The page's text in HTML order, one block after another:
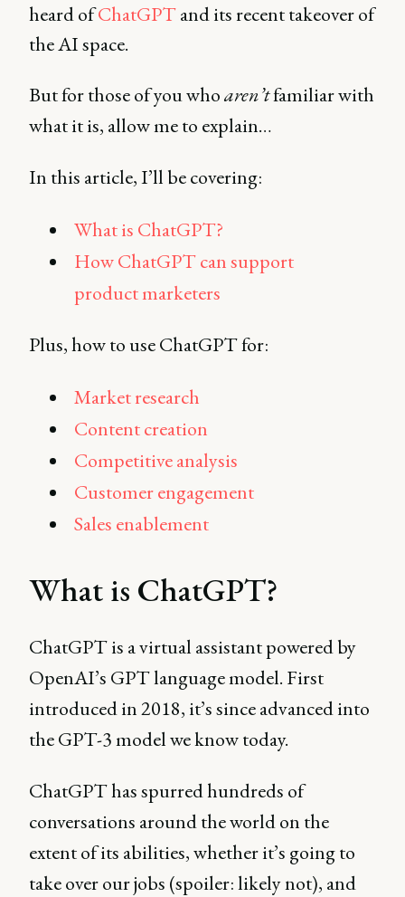
heard ofChatGPTand its recent takeover of
the AI space.
But for those of you whoaren’tfamiliar with
what it is, allow me to explain…
In this article, I’ll be covering:
What is ChatGPT?
How ChatGPT can support
product marketers
Plus, how to use ChatGPT for:
Market research
Content creation
Competitive analysis
Customer engagement
Sales enablement
What is ChatGPT?
ChatGPT is a virtual assistant powered by
OpenAI’s GPT language model. First
introduced in 2018, it’s since advanced into
the GPT-3 model we know today.
ChatGPT has spurred hundreds of
conversations around the world on the
extent of its abilities, whether it’s going to
take over our jobs (spoiler: likely not), and